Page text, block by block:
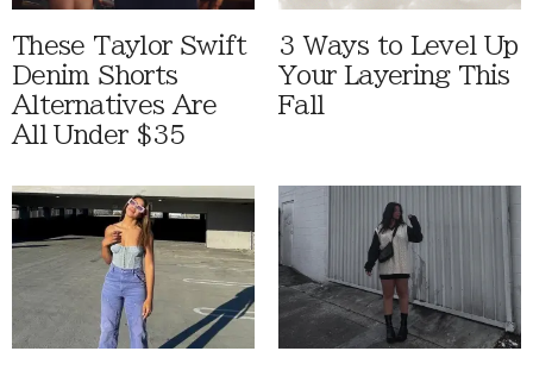
These Taylor Swift
Denim Shorts
Alternatives Are
All Under $35
3 Ways to Level Up
Your Layering This
Fall